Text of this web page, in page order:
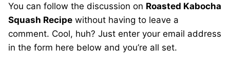
You can follow the discussion on Roasted Kabocha
Squash Recipe without having to leave a
comment. Cool, huh? Just enter your email address
in the form here below and you’re all set.